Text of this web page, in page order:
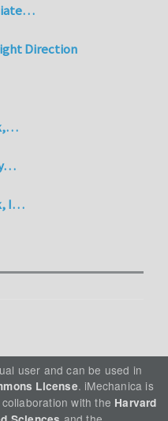
Direction
I…
user and can be used in
License. iMechanica is
with the Harvard